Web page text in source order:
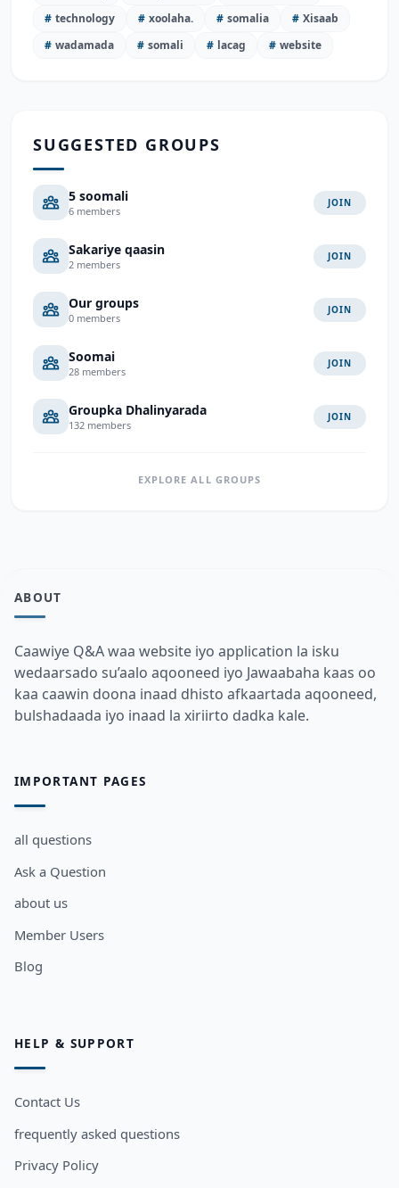
# technology # xoolaha. # somalia # Xisaab
# wadamada # somali # lacag # website
SUGGESTED GROUPS
5 soomali
6 members
JOIN
Sakariye qaasin
2 members
JOIN
Our groups
0 members
JOIN
Soomai
28 members
JOIN
Groupka Dhalinyarada
132 members
JOIN
EXPLORE ALL GROUPS
ABOUT
Caawiye Q&A waa website iyo application la isku
wedaarsado su’aalo aqooneed iyo Jawaabaha kaas oo
kaa caawin doona inaad dhisto afkaartada aqooneed,
bulshadaada iyo inaad la xiriirto dadka kale.
IMPORTANT PAGES
all questions
Ask a Question
about us
Member Users
Blog
HELP & SUPPORT
Contact Us
frequently asked questions
Privacy Policy